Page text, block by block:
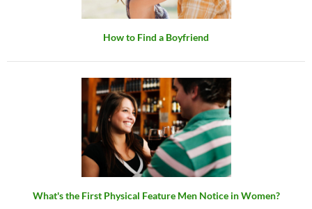
How to Find a Boyfriend
What's the First Physical Feature Men Notice in Women?